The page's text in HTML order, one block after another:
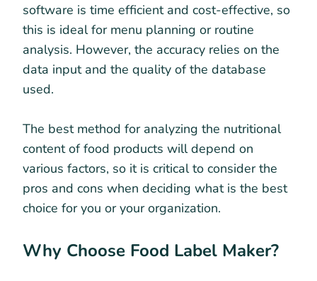
software is time efficient and cost-effective, so
this is ideal for menu planning or routine
analysis. However, the accuracy relies on the
data input and the quality of the database
used.
The best method for analyzing the nutritional
content of food products will depend on
various factors, so it is critical to consider the
pros and cons when deciding what is the best
choice for you or your organization.
Why Choose Food Label Maker?